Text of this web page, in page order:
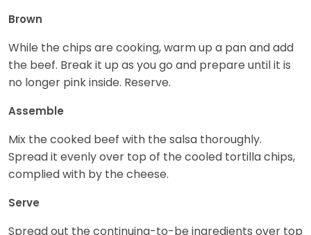
Brown
While the chips are cooking, warm up a pan and add
the beef. Break it up as you go and prepare until it is
no longer pink inside. Reserve.
Assemble
Mix the cooked beef with the salsa thoroughly.
Spread it evenly over top of the cooled tortilla chips,
complied with by the cheese.
Serve
Spread out the continuing-to-be ingredients over top